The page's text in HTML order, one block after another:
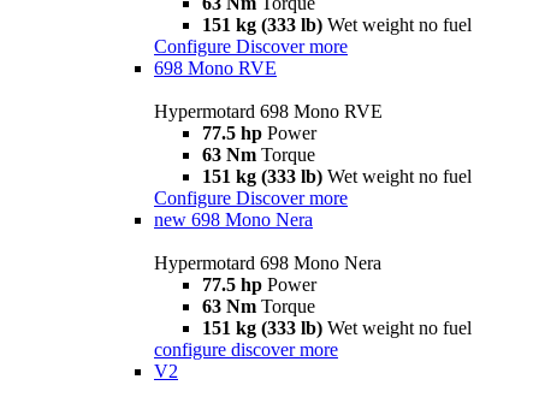
151 kg (333 lb) Wet weight no fuel
Configure Discover more
698 Mono RVE
Hypermotard 698 Mono RVE
77.5 hp Power
63 Nm Torque
151 kg (333 lb) Wet weight no fuel
Configure Discover more
new 698 Mono Nera
Hypermotard 698 Mono Nera
77.5 hp Power
63 Nm Torque
151 kg (333 lb) Wet weight no fuel
configure discover more
V2